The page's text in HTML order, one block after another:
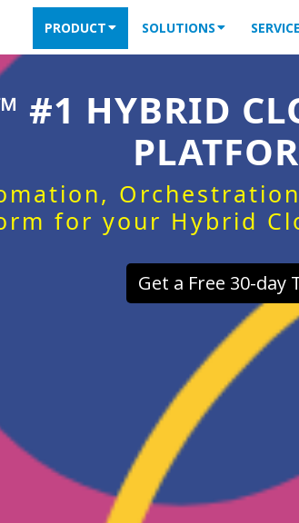
PRODUCT SOLUTIONS
#1 HYBRID
for your Hybrid
Get a Free 30-day